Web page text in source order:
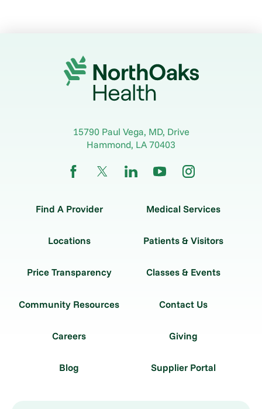
15790 Paul Vega, MD, Drive
Hammond, LA 70403
Find A Provider Medical Services
Locations Patients & Visitors
Price Transparency Classes & Events
Community Resources Contact Us
Careers Giving
Blog Supplier Portal